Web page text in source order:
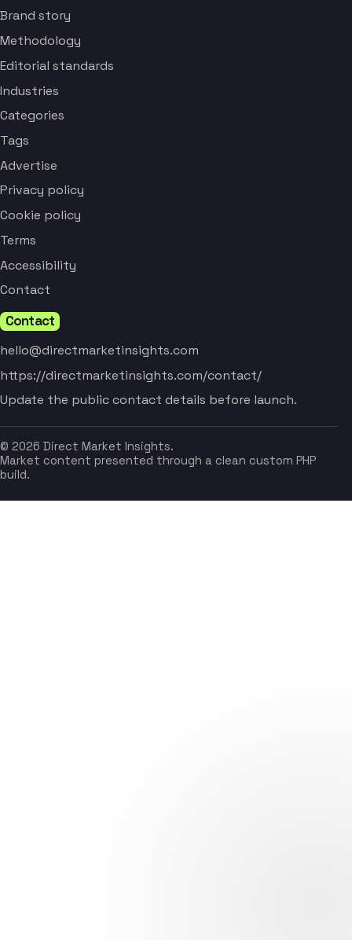
Brand story
Methodology
Editorial standards
Industries
Categories
Tags
Advertise
Privacy policy
Cookie policy
Terms
Accessibility
Contact
Contact
hello@directmarketinsights.com
https://directmarketinsights.com/contact/
Update the public contact details before launch.
© 2026 Direct Market Insights.
Market content presented through a clean custom PHP
build.